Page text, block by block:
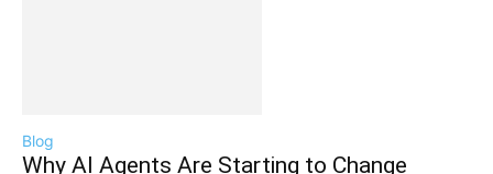
Blog
Why AI Agents Are Starting to Change